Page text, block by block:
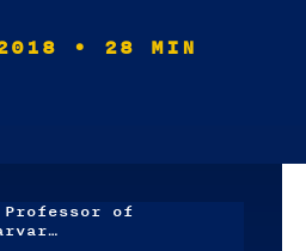
• 28 MIN
of